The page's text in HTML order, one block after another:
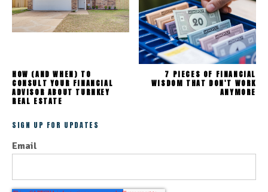
HOW (AND WHEN) TO
CONSULT YOUR FINANCIAL
ADVISOR ABOUT TURNKEY
REAL ESTATE
7 PIECES OF FINANCIAL
WISDOM THAT DON'T WORK
ANYMORE
SIGN UP FOR UPDATES
Email